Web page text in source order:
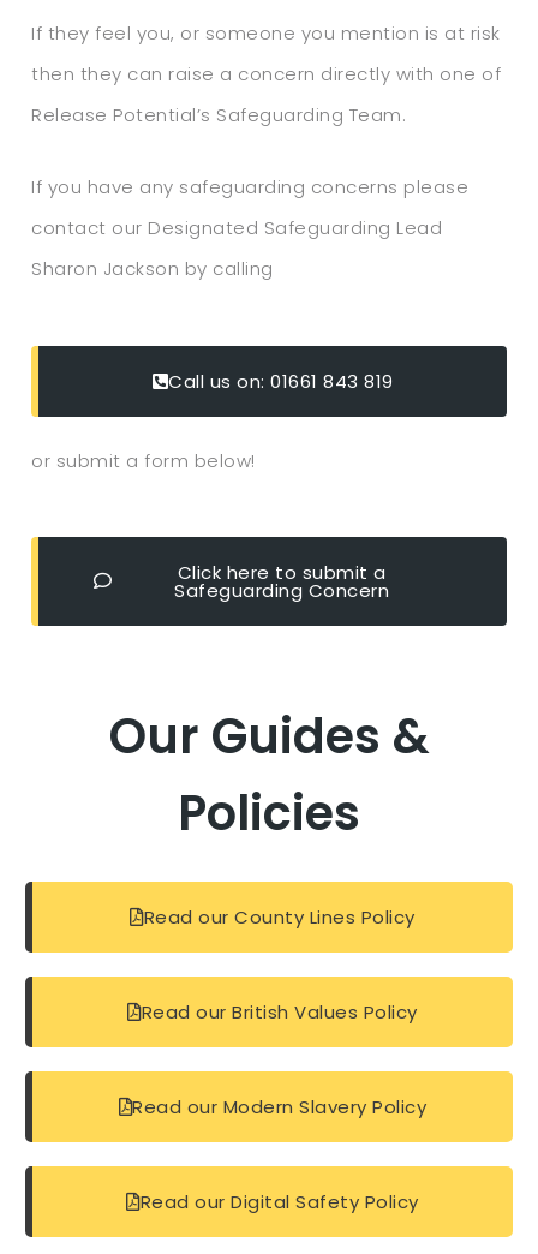
If they feel you, or someone you mention is at risk
then they can raise a concern directly with one of
Release Potential’s Safeguarding Team.
If you have any safeguarding concerns please
contact our Designated Safeguarding Lead
Sharon Jackson by calling
Call us on: 01661 843 819
or submit a form below!
Click here to submit a
Safeguarding Concern
Our Guides &
Policies
Read our County Lines Policy
Read our British Values Policy
Read our Modern Slavery Policy
Read our Digital Safety Policy